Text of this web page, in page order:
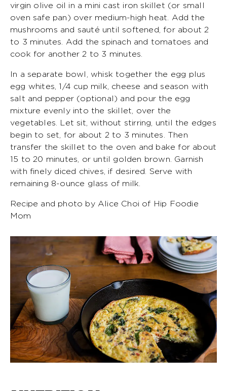
virgin olive oil in a mini cast iron skillet (or small
oven safe pan) over medium-high heat. Add the
mushrooms and sauté until softened, for about 2
to 3 minutes. Add the spinach and tomatoes and
cook for another 2 to 3 minutes.
In a separate bowl, whisk together the egg plus
egg whites, 1/4 cup milk, cheese and season with
salt and pepper (optional) and pour the egg
mixture evenly into the skillet, over the
vegetables. Let sit, without stirring, until the edges
begin to set, for about 2 to 3 minutes. Then
transfer the skillet to the oven and bake for about
15 to 20 minutes, or until golden brown. Garnish
with finely diced chives, if desired. Serve with
remaining 8-ounce glass of milk.
Recipe and photo by Alice Choi of Hip Foodie
Mom